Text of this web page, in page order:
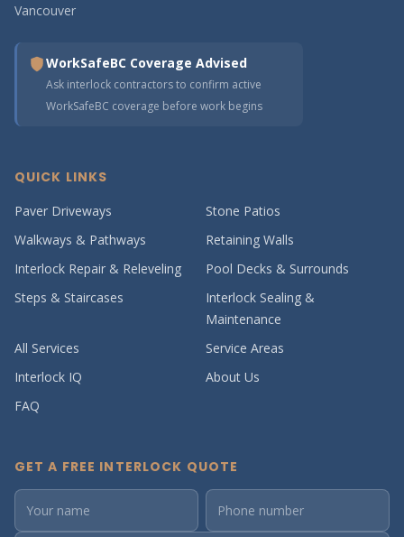
Vancouver
WorkSafeBC Coverage Advised
Ask interlock contractors to confirm active
WorkSafeBC coverage before work begins
QUICK LINKS
Paver Driveways
Stone Patios
Walkways & Pathways
Retaining Walls
Interlock Repair & Releveling
Pool Decks & Surrounds
Steps & Staircases
Interlock Sealing &
Maintenance
All Services
Service Areas
Interlock IQ
About Us
FAQ
GET A FREE INTERLOCK QUOTE